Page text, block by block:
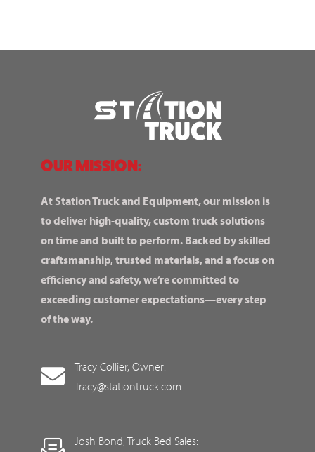
OUR MISSION:
At Station Truck and Equipment, our mission is
to deliver high-quality, custom truck solutions
on time and built to perform. Backed by skilled
craftsmanship, trusted materials, and a focus on
efficiency and safety, we’re committed to
exceeding customer expectations—every step
of the way.
Tracy Collier, Owner:
Tracy@stationtruck.com
Josh Bond, Truck Bed Sales: